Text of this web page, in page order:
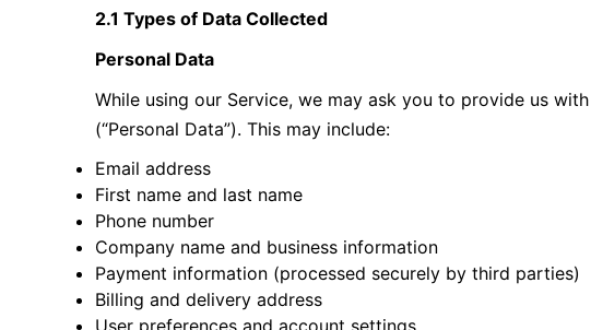
2.1 Types of Data Collected
Personal Data
While using our Service, we may ask you to provide us
(“Personal Data”). This may include:
Email address
First name and last name
Phone number
Company name and business information
Payment information (processed securely by third parties)
Billing and delivery address
User preferences and account settings